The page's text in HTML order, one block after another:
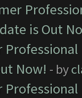
is Out
Now! - by